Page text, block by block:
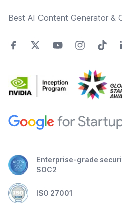
Best AI Content Generator &
Enterprise-grade
SOC2
ISO 27001